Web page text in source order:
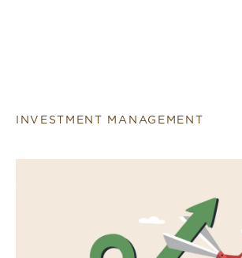
INVESTMENT MANAGEMENT